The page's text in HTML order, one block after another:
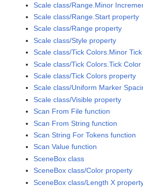
Scale class/Range.Minor
Scale class/Range.Start property
Scale class/Range property
Scale class/Style property
Scale class/Tick Colors.Minor
Scale class/Tick Colors.Tick
Scale class/Tick Colors property
Scale class/Uniform Marker
Scale class/Visible property
Scan From File function
Scan From String function
Scan String For Tokens function
Scan Value function
SceneBox class
SceneBox class/Color property
SceneBox class/Length X